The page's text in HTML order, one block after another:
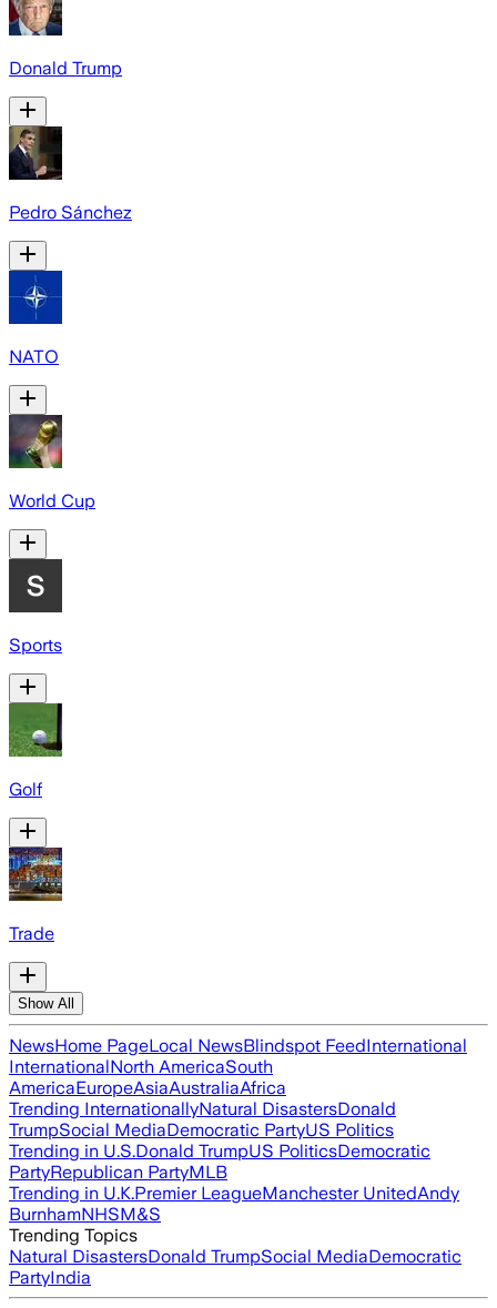
Donald Trump
Pedro Sánchez
NATO
World Cup
Sports
Golf
Trade
Show All
NewsHome PageLocal NewsBlindspot FeedInternational
InternationalNorth AmericaSouth
AmericaEuropeAsiaAustraliaAfrica
Trending InternationallyNatural DisastersDonald
TrumpSocial MediaDemocratic PartyUS Politics
Trending in U.S.Donald TrumpUS PoliticsDemocratic
PartyRepublican PartyMLB
Trending in U.K.Premier LeagueManchester UnitedAndy
BurnhamNHSM&S
Trending Topics
Natural DisastersDonald TrumpSocial MediaDemocratic
PartyIndia